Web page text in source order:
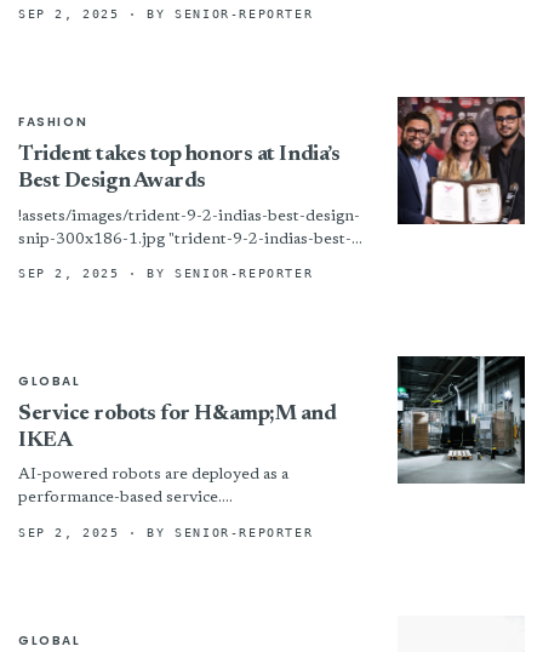
solution in collaboration with...
SEP 2, 2025 · BY SENIOR-REPORTER
FASHION
Trident takes top honors at India’s
Best Design Awards
!assets/images/trident-9-2-indias-best-design-
snip-300x186-1.jpg "trident-9-2-indias-best-
Trident Group Prune, India – Trident Group
SEP 2, 2025 · BY SENIOR-REPORTER
GLOBAL
Service robots for H&amp;M and
IKEA
AI-powered robots are deployed as a
performance-based service.
Industries”)
SEP 2, 2025 · BY SENIOR-REPORTER
GLOBAL